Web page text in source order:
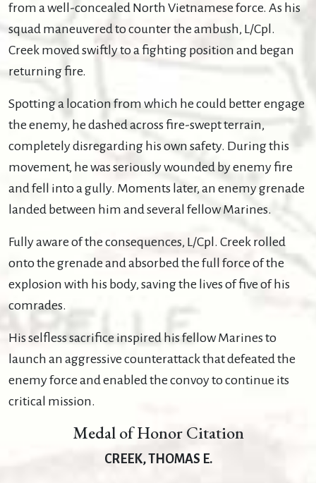
from a well-concealed North Vietnamese force. As his
squad maneuvered to counter the ambush, L/Cpl.
Creek moved swiftly to a fighting position and began
returning fire.
Spotting a location from which he could better engage
the enemy, he dashed across fire-swept terrain,
completely disregarding his own safety. During this
movement, he was seriously wounded by enemy fire
and fell into a gully. Moments later, an enemy grenade
landed between him and several fellow Marines.
Fully aware of the consequences, L/Cpl. Creek rolled
onto the grenade and absorbed the full force of the
explosion with his body, saving the lives of five of his
comrades.
His selfless sacrifice inspired his fellow Marines to
launch an aggressive counterattack that defeated the
enemy force and enabled the convoy to continue its
critical mission.
Medal of Honor Citation
CREEK, THOMAS E.